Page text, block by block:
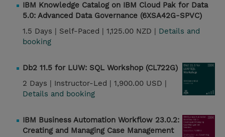
IBM Knowledge Catalog on IBM Cloud Pak for Data
5.0: Advanced Data Governance (6XSA42G-SPVC)
1.5 Days | Self-Paced | 1,125.00 NZD | Details and
booking
Db2 11.5 for LUW: SQL Workshop (CL722G)
2 Days | Instructor-Led | 1,900.00 USD |
Details and booking
IBM Business Automation Workflow 23.0.2:
Creating and Managing Case Management